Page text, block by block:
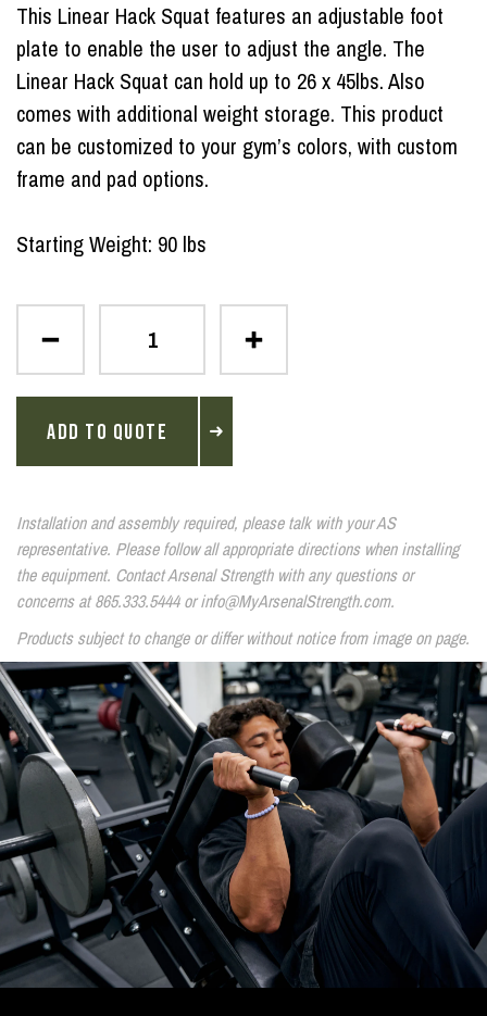
This Linear Hack Squat features an adjustable foot
plate to enable the user to adjust the angle. The
Linear Hack Squat can hold up to 26 x 45lbs. Also
comes with additional weight storage. This product
can be customized to your gym’s colors, with custom
frame and pad options.
Starting Weight: 90 lbs
ADD TO QUOTE
Installation and assembly required, please talk with your AS
representative. Please follow all appropriate directions when installing
the equipment. Contact Arsenal Strength with any questions or
concerns at 865.333.5444 or info@MyArsenalStrength.com.
Products subject to change or differ without notice from image on page.